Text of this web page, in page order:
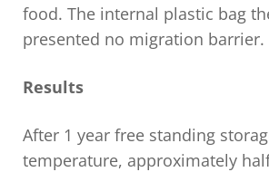
food. The internal plastic bag
presented no migration barrier.
Results
After 1 year free standing
temperature, approximately